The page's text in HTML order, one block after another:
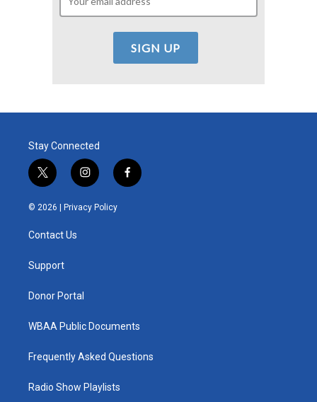
Stay Connected
t
w
i
e
i
n
s
t
f
a
© 2026 | Privacy Policy
Contact Us
Support
Donor Portal
WBAA Public Documents
Frequently Asked Questions
Radio Show Playlists